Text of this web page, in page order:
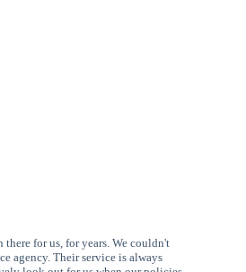
for us, for years. We couldn't
agency. Their service is always